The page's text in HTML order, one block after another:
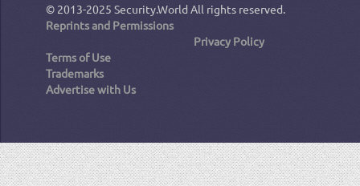
© 2013-2025 Security.World All rights reserved.
Reprints and Permissions
Privacy Policy
Terms of Use
Trademarks
Advertise with Us